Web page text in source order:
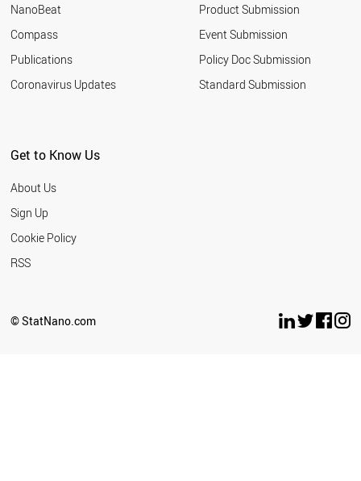
NanoBeat
Compass
Publications
Coronavirus Updates
Product Submission
Event Submission
Policy Doc Submission
Standard Submission
Get to Know Us
About Us
Sign Up
Cookie Policy
RSS
© StatNano.com